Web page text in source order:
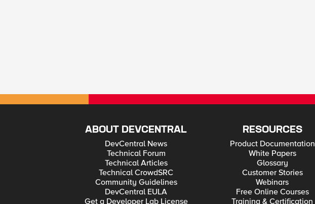
ABOUT DEVCENTRAL
DevCentral News
Technical Forum
Technical Articles
Technical CrowdSRC
Community Guidelines
DevCentral EULA
Get a Developer Lab License
RESOURCES
Product Documentation
White Papers
Glossary
Customer Stories
Webinars
Free Online Courses
Training & Certification